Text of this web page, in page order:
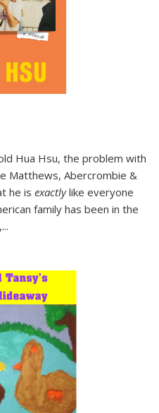
Hua Hsu, the problem with
Matthews, Abercrombie &
he is exactlylike everyone
family has been in the
...